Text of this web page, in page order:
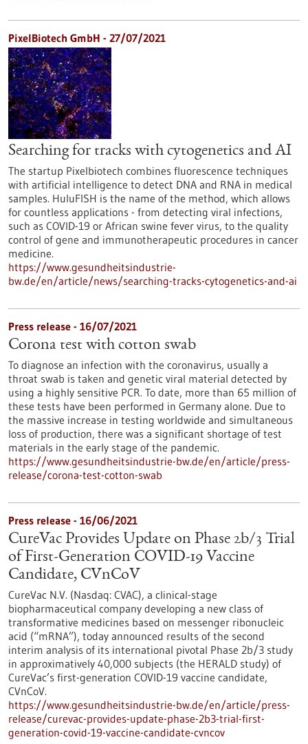
PixelBiotech GmbH - 27/07/2021
Searching for tracks with cytogenetics and AI
The startup Pixelbiotech combines fluorescence techniques
with artificial intelligence to detect DNA and RNA in medical
samples. HuluFISH is the name of the method, which allows
for countless applications - from detecting viral infections,
such as COVID-19 or African swine fever virus, to the quality
control of gene and immunotherapeutic procedures in cancer
medicine.
https://www.gesundheitsindustrie-
bw.de/en/article/news/searching-tracks-cytogenetics-and-ai
Press release - 16/07/2021
Corona test with cotton swab
To diagnose an infection with the coronavirus, usually a
throat swab is taken and genetic viral material detected by
using a highly sensitive PCR. To date, more than 65 million of
these tests have been performed in Germany alone. Due to
the massive increase in testing worldwide and simultaneous
loss of production, there was a significant shortage of test
materials in the early stage of the pandemic.
https://www.gesundheitsindustrie-bw.de/en/article/press-
release/corona-test-cotton-swab
Press release - 16/06/2021
CureVac Provides Update on Phase 2b/3 Trial
of First-Generation COVID-19 Vaccine
Candidate, CVnCoV
CureVac N.V. (Nasdaq: CVAC), a clinical-stage
biopharmaceutical company developing a new class of
transformative medicines based on messenger ribonucleic
acid (“mRNA”), today announced results of the second
interim analysis of its international pivotal Phase 2b/3 study
in approximatively 40,000 subjects (the HERALD study) of
CureVac’s first-generation COVID-19 vaccine candidate,
CVnCoV.
https://www.gesundheitsindustrie-bw.de/en/article/press-
release/curevac-provides-update-phase-2b3-trial-first-
generation-covid-19-vaccine-candidate-cvncov